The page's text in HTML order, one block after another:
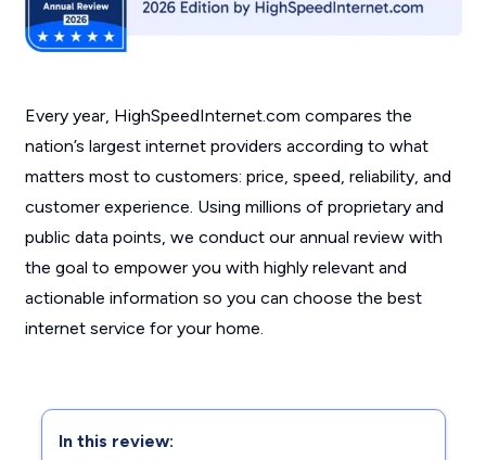
Every year, HighSpeedInternet.com compares the
nation’s largest internet providers according to what
matters most to customers: price, speed, reliability, and
customer experience. Using millions of proprietary and
public data points, we conduct our annual review with
the goal to empower you with highly relevant and
actionable information so you can choose the best
internet service for your home.
In this review: